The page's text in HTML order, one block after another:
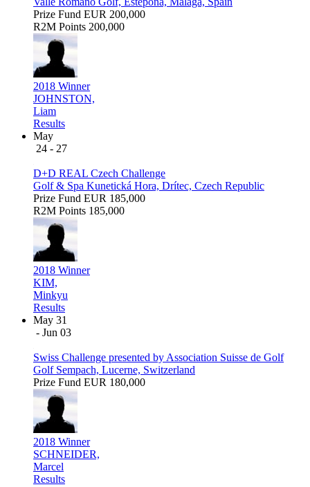
Prize Fund EUR 200,000
R2M Points 200,000
2018 Winner
JOHNSTON,
Liam
Results
May
24 - 27
D+D REAL Czech Challenge
Golf & Spa Kunetická Hora, Drítec, Czech Republic
Prize Fund EUR 185,000
R2M Points 185,000
2018 Winner
KIM,
Minkyu
Results
May 31
- Jun 03
Swiss Challenge presented by Association Suisse de Golf
Golf Sempach, Lucerne, Switzerland
Prize Fund EUR 180,000
2018 Winner
SCHNEIDER,
Marcel
Results